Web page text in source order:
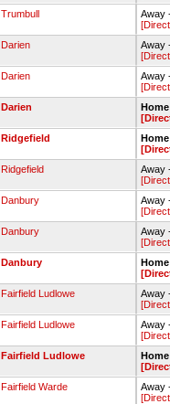
Trumbull
Away
Darien
Away
Darien
Away
Darien
Ridgefield
Ridgefield
Away
Danbury
Away
Danbury
Away
Danbury
Fairfield Ludlowe
Away
Fairfield Ludlowe
Away
Fairfield Ludlowe
Fairfield Warde
Away